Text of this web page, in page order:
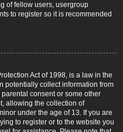
of fellow users, usergroup
to register so it is recommended
Act of 1998, is a law in the
potentially collect information from
consent or some other
allowing the collection of
under the age of 13. If you are
to register or to the website you